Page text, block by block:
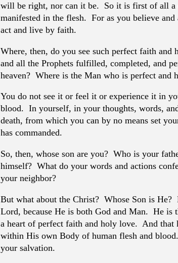
will be right, nor can it be. So it is first of all a
manifested in the flesh. For as you believe
act and live by faith.
Where, then, do you see such perfect faith
and all the Prophets fulfilled, completed, and
heaven? Where is the Man who is perfect and
You do not see it or feel it or experience it in
blood. In yourself, in your thoughts, words,
death, from which you can by no means set
has commanded.
So, then, whose son are you? Who is your
himself? What do your words and actions
your neighbor?
But what about the Christ? Whose Son is He?
Lord, because He is both God and Man. He is
a heart of perfect faith and holy love. And that
within His own Body of human flesh and
your salvation.